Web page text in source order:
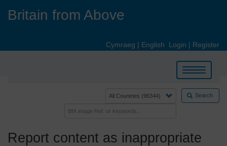
Britain from Above
Cymraeg | English Login | Register
Toggle
navigation
Search
Report content as inappropriate